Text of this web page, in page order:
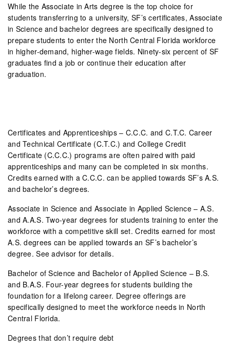
While the Associate in Arts degree is the top choice for
students transferring to a university, SF’s certificates, Associate
in Science and bachelor degrees are specifically designed to
prepare students to enter the North Central Florida workforce
in higher-demand, higher-wage fields. Ninety-six percent of SF
graduates find a job or continue their education after
graduation.
Certificates and Apprenticeships – C.C.C. and C.T.C. Career
and Technical Certificate (C.T.C.) and College Credit
Certificate (C.C.C.) programs are often paired with paid
apprenticeships and many can be completed in six months.
Credits earned with a C.C.C. can be applied towards SF’s A.S.
and bachelor’s degrees.
Associate in Science and Associate in Applied Science – A.S.
and A.A.S. Two-year degrees for students training to enter the
workforce with a competitive skill set. Credits earned for most
A.S. degrees can be applied towards an SF’s bachelor’s
degree. See advisor for details.
Bachelor of Science and Bachelor of Applied Science – B.S.
and B.A.S. Four-year degrees for students building the
foundation for a lifelong career. Degree offerings are
specifically designed to meet the workforce needs in North
Central Florida.
Degrees that don’t require debt